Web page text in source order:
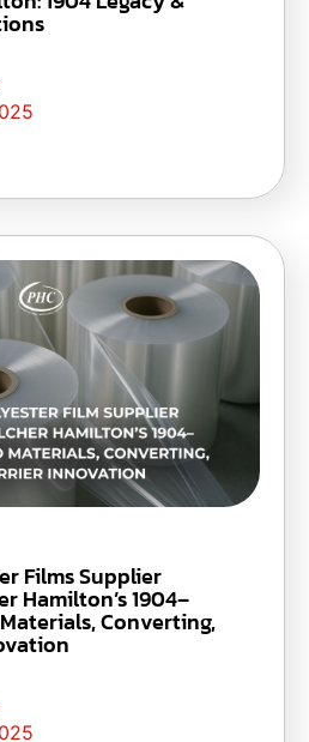
Films Supplier
Hamilton’s 1904–
Converting,